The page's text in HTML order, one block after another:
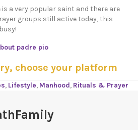
a very popular saint and there are
groups still active today, this
padre pio
choose your platform
, Lifestyle, Manhood, Rituals & Prayer